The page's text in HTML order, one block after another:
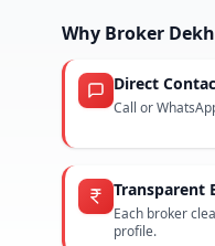
Why Broker
Direct
Call or
Transparent
Each broker
profile.